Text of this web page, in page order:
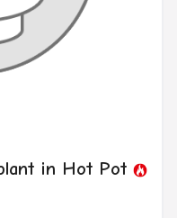
in Hot Pot